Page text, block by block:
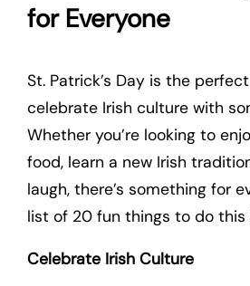
for Everyone
St. Patrick’s Day is the
celebrate Irish culture with
Whether you’re looking to
food, learn a new Irish
laugh, there’s something for
list of 20 fun things to do this
Celebrate Irish Culture